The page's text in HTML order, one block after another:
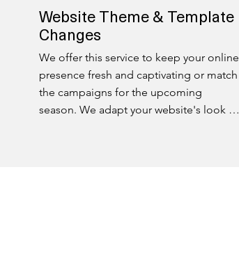
Website Theme & Template
Changes
We offer this service to keep your online
presence fresh and captivating or match
the campaigns for the upcoming
season. We adapt your website's look